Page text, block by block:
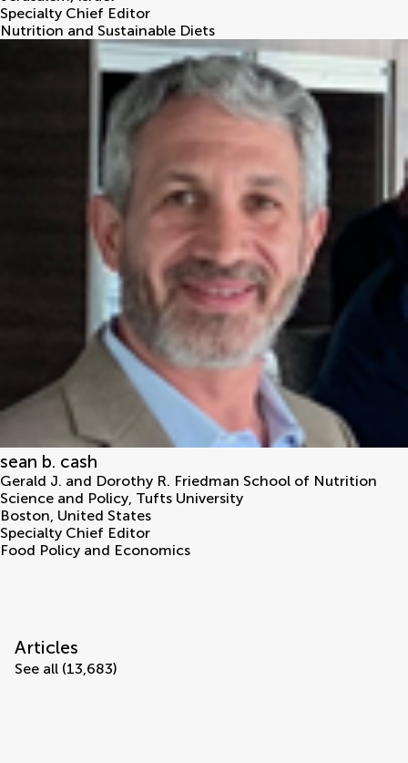
Specialty Chief Editor
Nutrition and Sustainable Diets
sean b. cash
Gerald J. and Dorothy R. Friedman School of Nutrition
Science and Policy, Tufts University
Boston, United States
Specialty Chief Editor
Food Policy and Economics
Articles
See all (13,683)